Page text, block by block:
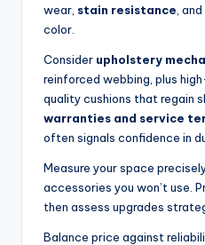
wear, stain resistance ,
color.
Consider upholstery
reinforced webbing, plus
quality cushions that regain
warranties and service
often signals confidence in
Measure your space
accessories you won’t use.
then assess upgrades
Balance price against